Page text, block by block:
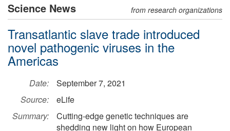
Science News from research organizations
Transatlantic slave trade introduced
novel pathogenic viruses in the
Americas
Date:
September 7, 2021
Source:
eLife
Summary:
Cutting-edge genetic techniques are
shedding new light on how European